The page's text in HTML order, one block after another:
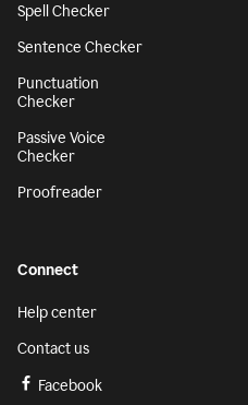
Spell Checker
Sentence Checker
Punctuation
Checker
Passive Voice
Checker
Proofreader
Connect
Help center
Contact us
Facebook